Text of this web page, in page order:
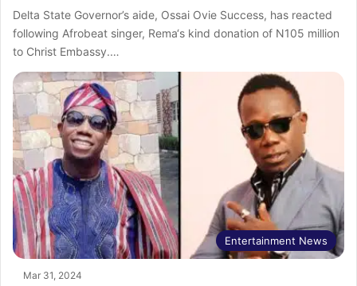
Delta State Governor’s aide, Ossai Ovie Success, has reacted
following Afrobeat singer, Rema‘s kind donation of N105 million
to Christ Embassy.…
Entertainment News
Mar 31, 2024